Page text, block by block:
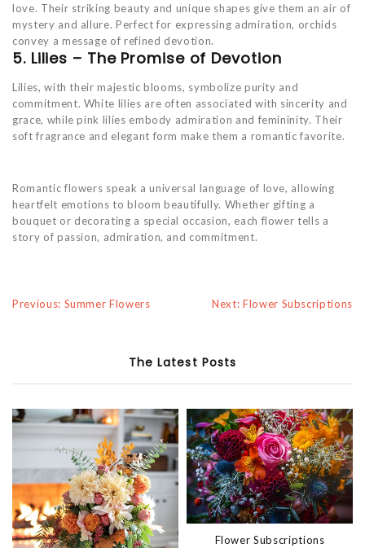
love. Their striking beauty and unique shapes give them an air of
mystery and allure. Perfect for expressing admiration, orchids
convey a message of refined devotion.
5. Lilies – The Promise of Devotion
Lilies, with their majestic blooms, symbolize purity and
commitment. White lilies are often associated with sincerity and
grace, while pink lilies embody admiration and femininity. Their
soft fragrance and elegant form make them a romantic favorite.
Romantic flowers speak a universal language of love, allowing
heartfelt emotions to bloom beautifully. Whether gifting a
bouquet or decorating a special occasion, each flower tells a
story of passion, admiration, and commitment.
Previous: Summer Flowers Next: Flower Subscriptions
The Latest Posts
Flower Subscriptions